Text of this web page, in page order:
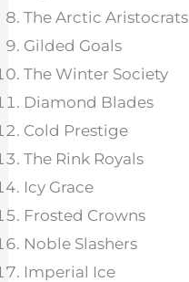
The Arctic Aristocrats
Gilded Goals
The Winter Society
Diamond Blades
Cold Prestige
The Rink Royals
Icy Grace
Frosted Crowns
Noble Slashers
Imperial Ice